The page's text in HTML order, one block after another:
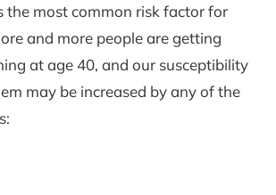
the most common risk factor for
and more people are getting
at age 40, and our susceptibility
may be increased by any of the